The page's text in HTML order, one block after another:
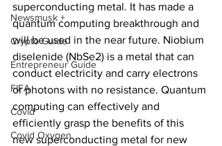
Newsmusk +
Crypto Guide
Entrepreneur Guide
FIFA
Covid
Covid Oxygen
superconducting metal. It has made a
quantum computing breakthrough and
will be used in the near future. Niobium
diselenide (NbSe2) is a metal that can
conduct electricity and carry electrons
or photons with no resistance. Quantum
computing can effectively and
efficiently grasp the benefits of this
new superconducting metal for new